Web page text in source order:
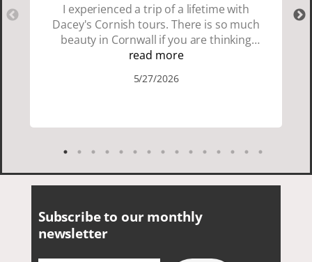
I experienced a trip of a lifetime with
Dacey's Cornish tours. There is so much
beauty in Cornwall if you are thinking
about going choose Dacey's Cornish
showed us a wonderful time. I could see
Cornish people and the food was
delicious. It was also nice being with a
read more
5/27/2026
Subscribe to our monthly
newsletter